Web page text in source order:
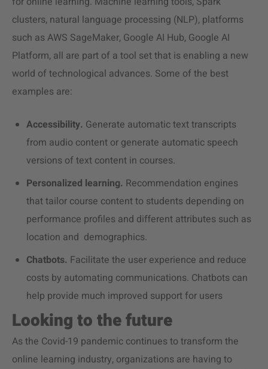
clusters, natural language processing (NLP), platforms
such as AWS SageMaker, Google AI Hub, Google AI
Platform, all are part of a tool set that is enabling a new
world of technological advances. Some of the best
examples are:
Accessibility. Generate automatic text transcripts
from audio content or generate automatic speech
versions of text content in courses.
Personalized learning. Recommendation engines
that tailor course content to students depending on
performance profiles and different attributes such as
location and demographics.
Chatbots. Facilitate the user experience and reduce
costs by automating communications. Chatbots can
help provide much improved support for users
Looking to the future
As the Covid-19 pandemic continues to transform the
online learning industry, organizations are having to